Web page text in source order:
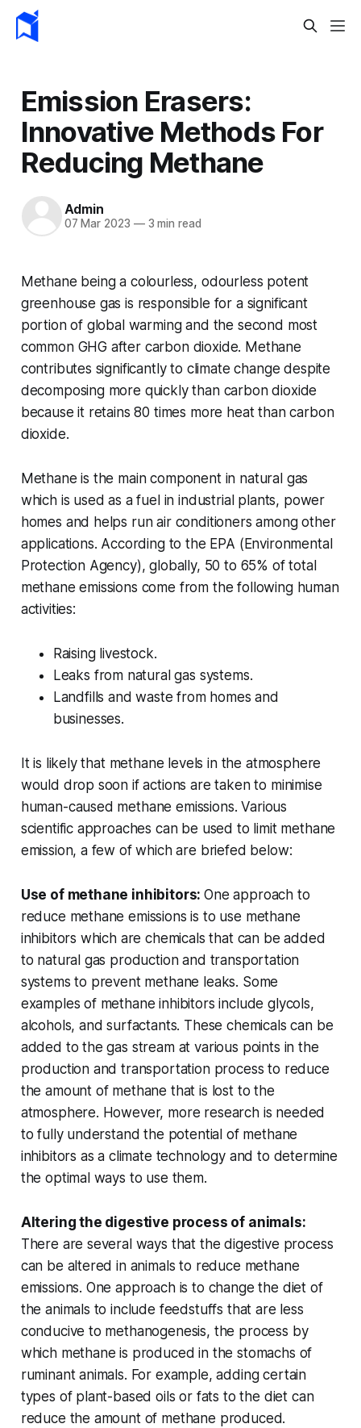
Emission Erasers:
Innovative Methods For
Reducing Methane
Admin
07 Mar 2023 —3 min read
Methane being a colourless, odourless potent
greenhouse gas is responsible for a significant
portion of global warming and the second most
common GHG after carbon dioxide. Methane
contributes significantly to climate change despite
decomposing more quickly than carbon dioxide
because it retains 80 times more heat than carbon
dioxide.
Methane is the main component in natural gas
which is used as a fuel in industrial plants, power
homes and helps run air conditioners among other
applications. According to the EPA (Environmental
Protection Agency), globally, 50 to 65% of total
methane emissions come from the following human
activities:
Raising livestock.
Leaks from natural gas systems.
Landfills and waste from homes and
businesses.
It is likely that methane levels in the atmosphere
would drop soon if actions are taken to minimise
human-caused methane emissions. Various
scientific approaches can be used to limit methane
emission, a few of which are briefed below:
Use of methane inhibitors:One approach to
reduce methane emissions is to use methane
inhibitors which are chemicals that can be added
to natural gas production and transportation
systems to prevent methane leaks. Some
examples of methane inhibitors include glycols,
alcohols, and surfactants. These chemicals can be
added to the gas stream at various points in the
production and transportation process to reduce
the amount of methane that is lost to the
atmosphere. However, more research is needed
to fully understand the potential of methane
inhibitors as a climate technology and to determine
the optimal ways to use them.
Altering the digestive process of animals:
There are several ways that the digestive process
can be altered in animals to reduce methane
emissions. One approach is to change the diet of
the animals to include feedstuffs that are less
conducive to methanogenesis, the process by
which methane is produced in the stomachs of
ruminant animals. For example, adding certain
types of plant-based oils or fats to the diet can
reduce the amount of methane produced.